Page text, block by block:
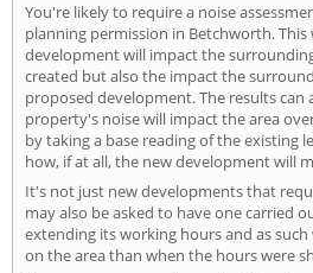
You're likely to require a noise
planning permission in Betchworth.
development will impact the
created but also the impact the
proposed development. The results can
property's noise will impact the area
by taking a base reading of the existing
how, if at all, the new development will
It's not just new developments that
may also be asked to have one carried
extending its working hours and as
on the area than when the hours were